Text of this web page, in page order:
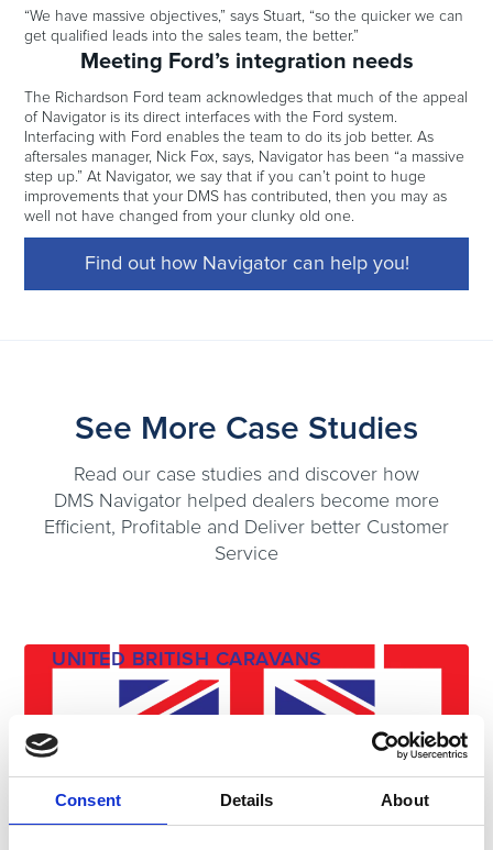
Consent Details About
“We have massive objectives,” says Stuart, “so the quicker we can
get qualified leads into the sales team, the better.”
Meeting Ford’s integration needs
The Richardson Ford team acknowledges that much of the appeal
of Navigator is its direct interfaces with the Ford system.
Interfacing with Ford enables the team to do its job better. As
aftersales manager, Nick Fox, says, Navigator has been “a massive
step up.” At Navigator, we say that if you can’t point to huge
improvements that your DMS has contributed, then you may as
well not have changed from your clunky old one.
Find out how Navigator can help you!
See More Case Studies
Read our case studies and discover how
DMS Navigator helped dealers become more
Efficient, Profitable and Deliver better Customer
Service
UNITED BRITISH CARAVANS